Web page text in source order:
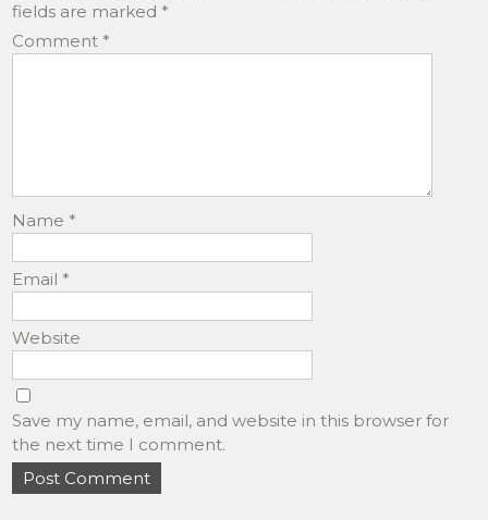
fields are marked *
Comment *
Name *
Email *
Website
Save my name, email, and website in this browser for
the next time I comment.